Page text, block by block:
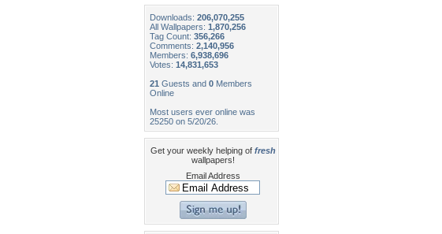
Downloads: 206,070,255
All Wallpapers: 1,870,256
Tag Count: 356,266
Comments: 2,140,956
Members: 6,938,696
Votes: 14,831,653
21 Guests and 0 Members
Online
Most users ever online was
25250 on 5/20/26.
Get your weekly helping of fresh
wallpapers!
Email Address